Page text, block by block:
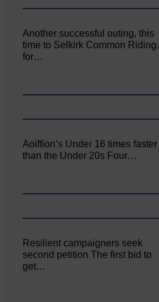
Another successful outing, this
time to Selkirk Common Riding,
for…
Aoiffion’s Under 16 times faster
than the Under 20s Four…
Resilient campaigners seek
second petition The first bid to
get…